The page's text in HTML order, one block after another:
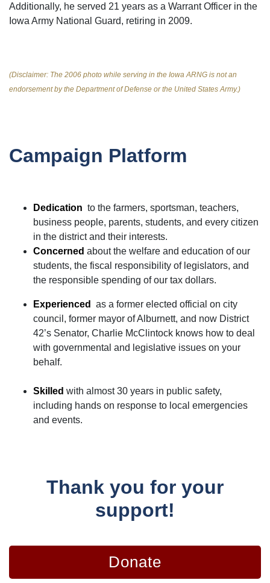
Additionally, he served 21 years as a Warrant Officer in the
Iowa Army National Guard, retiring in 2009.
(Disclaimer: The 2006 photo while serving in the Iowa ARNG is not an
endorsement by the Department of Defense or the United States Army.)
Campaign Platform
Dedication to the farmers, sportsman, teachers,
business people, parents, students, and every citizen
in the district and their interests.
Concerned about the welfare and education of our
students, the fiscal responsibility of legislators, and
the responsible spending of our tax dollars.
Experienced
as a former elected official on city
council, former mayor of Alburnett, and now District
42’s Senator, Charlie McClintock knows how to deal
with governmental and legislative issues on your
behalf.
Skilled with almost 30 years in public safety,
including hands on response to local emergencies
and events.
Thank you for your
support!
Donate